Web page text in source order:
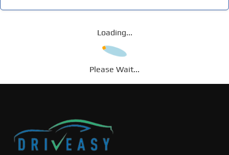
Loading...
Please Wait...